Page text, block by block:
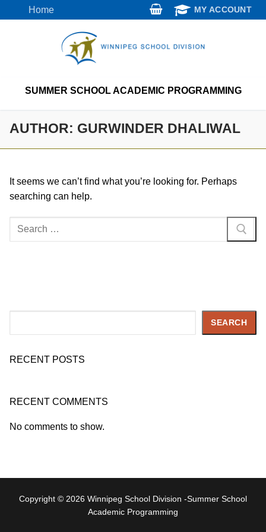
to
Home MY ACCOUNT
SUMMER SCHOOL ACADEMIC PROGRAMMING
AUTHOR: GURWINDER DHALIWAL
It seems we can’t find what you’re looking for. Perhaps
searching can help.
Search
SEARCH
RECENT POSTS
RECENT COMMENTS
No comments to show.
Copyright © 2026 Winnipeg School Division -Summer School
Academic Programming